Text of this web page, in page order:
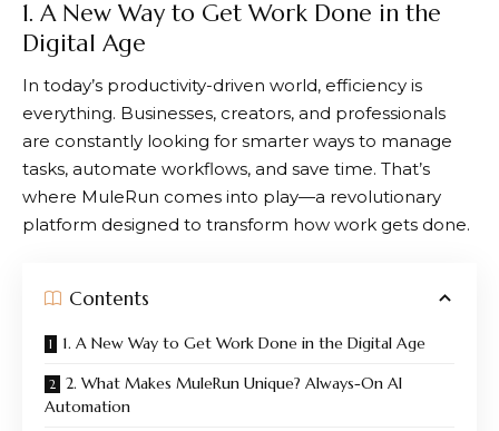
1. A New Way to Get Work Done in the
Digital Age
In today’s productivity-driven world, efficiency is
everything. Businesses, creators, and professionals
are constantly looking for smarter ways to manage
tasks, automate workflows, and save time. That’s
where MuleRun comes into play—a revolutionary
platform designed to transform how work gets done.
Contents
1. A New Way to Get Work Done in the Digital Age
2. What Makes MuleRun Unique? Always-On AI
Automation